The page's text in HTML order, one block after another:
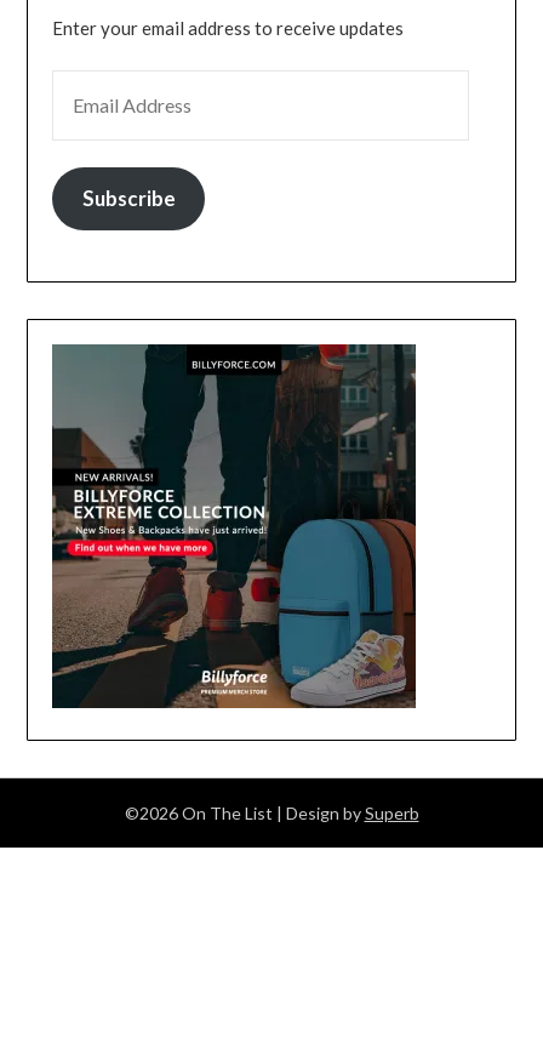
Enter your email address to receive updates
Subscribe
©2026 On The List | Design bySuperb